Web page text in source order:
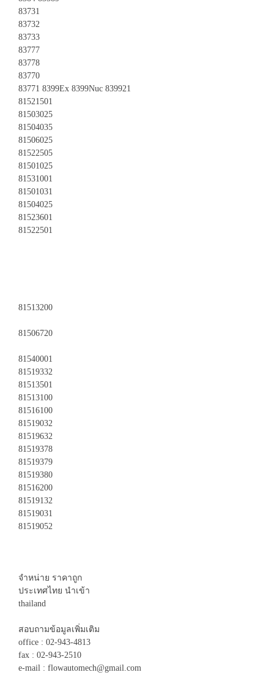
83731
83732
83733
83777
83778
83770
83771 8399Ex 8399Nuc 839921
81521501
81503025
81504035
81506025
81522505
81501025
81531001
81501031
81504025
81523601
81522501
81513200
81506720
81540001
81519332
81513501
81513100
81516100
81519032
81519632
81519378
81519379
81519380
81516200
81519132
81519031
81519052
จำหน่าย ราคาถูก
ประเทศไทย นำเข้า
thailand
สอบถามข้อมูลเพิ่มเติม
office : 02-943-4813
fax : 02-943-2510
e-mail : flowautomech@gmail.com